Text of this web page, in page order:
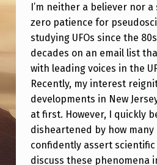
A
B
E
L
I
E
V
E
I’m neither a believer nor
zero patience for
studying UFOs since the
decades on an email list
with leading voices in the
Recently, my interest
developments in New
at first. However, I quickly
disheartened by how
confidently assert scientific
discuss these phenomena